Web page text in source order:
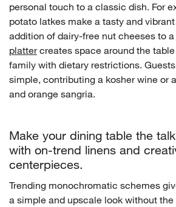
window)
personal touch to a classic dish. For
potato latkes make a tasty and
addition of dairy-free nut cheeses to
plattercreates space around the
family with dietary restrictions.
simple, contributing a kosher wine or
and orange sangria.
Make your dining table the
with on-trend linens and
centerpieces.
Trending monochromatic schemes
a simple and upscale look without